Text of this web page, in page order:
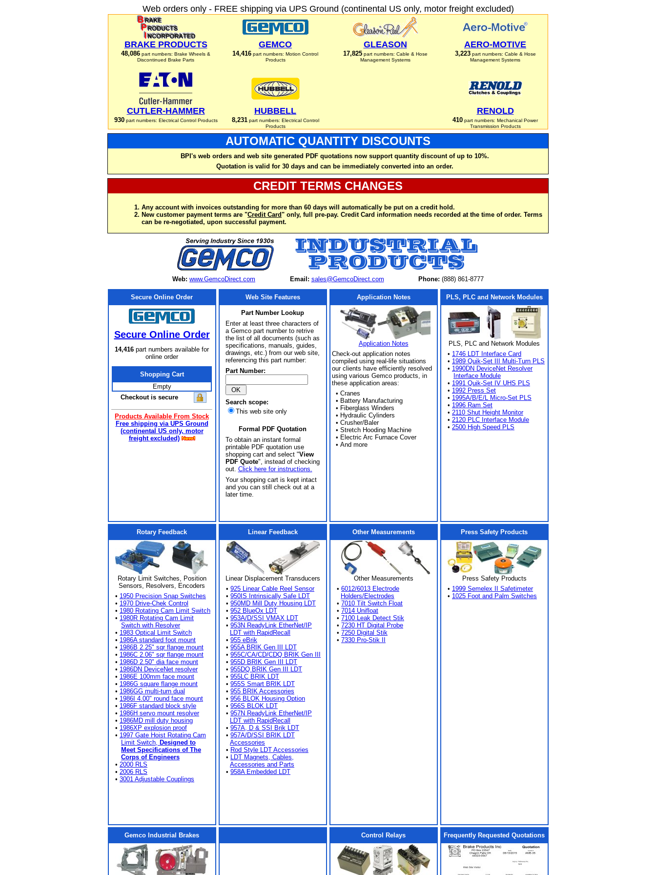
Web orders only - FREE shipping via UPS Ground (continental US only, motor freight excluded)
BRAKE PRODUCTS
48,086 part numbers: Brake Wheels &
Discontinued Brake Parts
GEMCO
14,416 part numbers: Motion Control
Products
GLEASON
17,825part numbers: Cable & Hose
Management Systems
AERO-MOTIVE
3,223part numbers: Cable & Hose
Management Systems
CUTLER-HAMMER
930part numbers: Electrical Control Products
HUBBELL
8,231part numbers: Electrical Control
Products
RENOLD
410 part numbers: Mechanical Power
Transmission Products
AUTOMATIC QUANTITY DISCOUNTS
BPI's web orders and web site generated PDF quotations now support quantity discount of up to 10%.
Quotation is valid for 30 days and can be immediately converted into an order.
CREDIT TERMS CHANGES
Any account with invoices outstanding for more than 60 days will automatically be put on a credit hold.
New customer payment terms are "Credit Card" only, full pre-pay. Credit Card information needs recorded at the time of order. Terms
can be re-negotiated, upon successful payment.
Web: www.GemcoDirect.com Email: sales@GemcoDirect.com Phone: (888) 861-8777
Secure Online Order
Secure Online Order
14,416 part numbers available for
online order
Shopping Cart
Empty
Checkout is secure
Products Available From Stock
Free shipping via UPS Ground
(continental US only, motor
freight excluded)
Web Site Features
Part Number Lookup
Enter at least three characters of
a Gemco part number to retrive
the list of all documents (such as
specifications, manuals, guides,
drawings, etc.) from our web site,
referencing this part number:
Part Number:
Search scope:
This web site only
Formal PDF Quotation
To obtain an instant formal
printable PDF quotation use
shopping cart and select "View
PDF Quote", instead of checking
out. Click here for instructions.
Your shopping cart is kept intact
and you can still check out at a
later time.
Application Notes
Application Notes
Check-out application notes
compiled using real-life situations
our clients have efficiently resolved
using various Gemco products, in
these application areas:
• Cranes
• Battery Manufacturing
• Fiberglass Winders
• Hydraulic Cylinders
• Crusher/Baler
• Stretch Hooding Machine
• Electric Arc Furnace Cover
• And more
PLS, PLC and Network Modules
PLS, PLC and Network Modules
• 1746 LDT Interface Card
• 1989 Quik-Set III Multi-Turn PLS
• 1990DN DeviceNet Resolver
Interface Module
• 1991 Quik-Set IV UHS PLS
• 1992 Press Set
• 1995A/B/E/L Micro-Set PLS
• 1996 Ram Set
• 2110 Shut Height Monitor
• 2120 PLC Interface Module
• 2500 High Speed PLS
Rotary Feedback
Rotary Limit Switches, Position
Sensors, Resolvers, Encoders
• 1950 Precision Snap Switches
• 1970 Drive-Chek Control
• 1980 Rotating Cam Limit Switch
• 1980R Rotating Cam Limit
Switch with Resolver
• 1983 Optical Limit Switch
• 1986A standard foot mount
• 1986B 2.25" sqr flange mount
• 1986C 2.06" sqr flange mount
• 1986D 2.50" dia face mount
• 1986DN DeviceNet resolver
• 1986E 100mm face mount
• 1986G square flange mount
• 1986GG multi-turn dual
• 1986I 4.00" round face mount
• 1986F standard block style
• 1986H servo mount resolver
• 1986MD mill duty housing
• 1986XP explosion proof
• 1997 Gate Hoist Rotating Cam
Limit Switch, Designed to
Meet Specifications of The
Corps of Engineers
• 2000 RLS
• 2006 RLS
• 3001 Adjustable Couplings
Linear Feedback
Linear Displacement Transducers
• 925 Linear Cable Reel Sensor
• 950IS Intrinsically Safe LDT
• 950MD Mill Duty Housing LDT
• 952 BlueOx LDT
• 953A/D/SSI VMAX LDT
• 953N ReadyLink EtherNet/IP
LDT with RapidRecall
• 955 eBrik
• 955A BRIK Gen III LDT
• 955C/CA/CD/CDQ BRIK Gen III
• 955D BRIK Gen III LDT
• 955DQ BRIK Gen III LDT
• 955LC BRIK LDT
• 955S Smart BRIK LDT
• 955 BRIK Accessories
• 956 BLOK Housing Option
• 956S BLOK LDT
• 957N ReadyLink EtherNet/IP
LDT with RapidRecall
• 957A, D & SSI Brik LDT
• 957A/D/SSI BRIK LDT
Accessories
• Rod Style LDT Accessories
• LDT Magnets, Cables,
Accessories and Parts
• 958A Embedded LDT
Other Measurements
Other Measurements
• 6012/6013 Electrode
Holders/Electrodes
• 7010 Tilt Switch Float
• 7014 Unifloat
• 7100 Leak Detect Stik
• 7230 HT Digital Probe
• 7250 Digital Stik
• 7330 Pro-Stik II
Press Safety Products
Press Safety Products
• 1999 Semelex II Safetimeter
• 1025 Foot and Palm Switches
Gemco Industrial Brakes Control Relays Frequently Requested Quotations